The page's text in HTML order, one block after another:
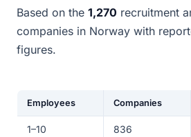
Based on the 1,270 recruitment
companies in Norway with
figures.
Employees Companies
1–10 836